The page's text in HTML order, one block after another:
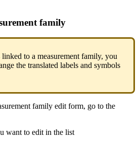
family
linked to a measurement family, you
the translated labels and symbols
family edit form, go to the
want to edit in the list